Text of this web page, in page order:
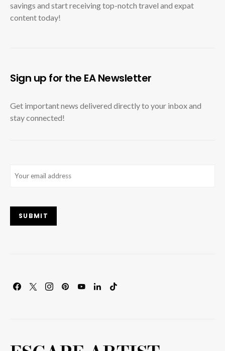
savings and start receiving top-notch travel and expat
content today!
Sign up for the EA Newsletter
Get important news delivered directly to your inbox and
stay connected!
SUBMIT